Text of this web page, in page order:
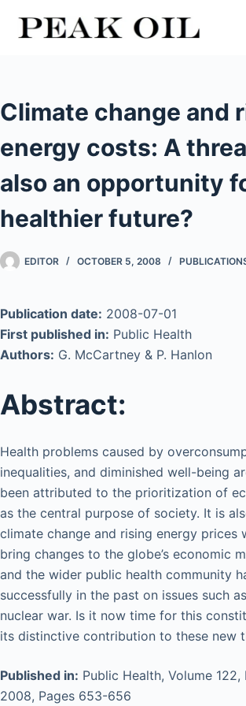
Climate change and
energy costs: A
also an opportunity
healthier future?
EDITOR OCTOBER 5, 2008
Publication date: 2008-07-01
First published in: Public Health
Authors: G. McCartney & P. Hanlon
Abstract:
Health problems caused by
inequalities, and diminished well-being
been attributed to the prioritization of
as the central purpose of society. It is
climate change and rising energy prices
bring changes to the globe’s economic
and the wider public health community
successfully in the past on issues such
nuclear war. Is it now time for this
its distinctive contribution to these new
Published in: Public Health, Volume 122,
2008, Pages 653-656